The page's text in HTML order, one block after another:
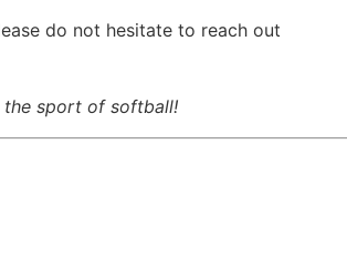
do not hesitate to reach out
the sport of softball!